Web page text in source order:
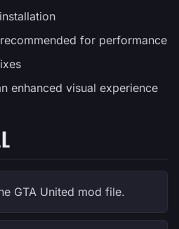
recommended for performance
enhanced visual experience
GTA United mod file.